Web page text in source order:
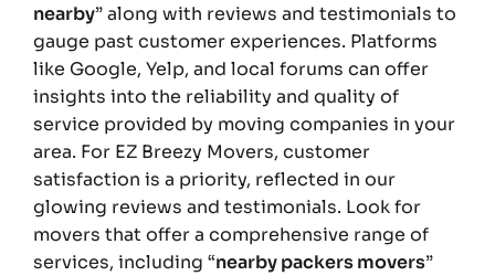
nearby” along with reviews and testimonials to
gauge past customer experiences. Platforms
like Google, Yelp, and local forums can offer
insights into the reliability and quality of
service provided by moving companies in your
area. For EZ Breezy Movers, customer
satisfaction is a priority, reflected in our
glowing reviews and testimonials. Look for
movers that offer a comprehensive range of
services, including “nearby packers movers”